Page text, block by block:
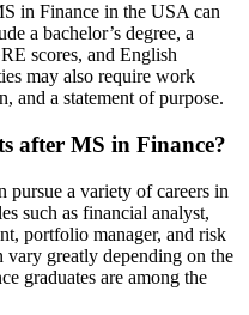
in Finance in the USA can
a bachelor’s degree, a
scores, and English
may also require work
and a statement of purpose.
after MS in Finance?
pursue a variety of careers in
such as financial analyst,
portfolio manager, and risk
vary greatly depending on the
graduates are among the